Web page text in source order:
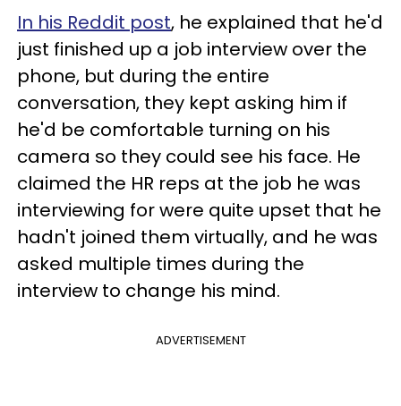
In his Reddit post, he explained that he'd
just finished up a job interview over the
phone, but during the entire
conversation, they kept asking him if
he'd be comfortable turning on his
camera so they could see his face. He
claimed the HR reps at the job he was
interviewing for were quite upset that he
hadn't joined them virtually, and he was
asked multiple times during the
interview to change his mind.
ADVERTISEMENT